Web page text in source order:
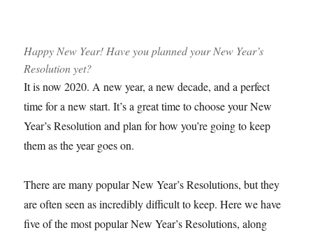
Happy New Year! Have you planned your New Year’s
Resolution yet?
It is now 2020. A new year, a new decade, and a perfect
time for a new start. It’s a great time to choose your New
Year’s Resolution and plan for how you’re going to keep
them as the year goes on.
There are many popular New Year’s Resolutions, but they
are often seen as incredibly difficult to keep. Here we have
five of the most popular New Year’s Resolutions, along